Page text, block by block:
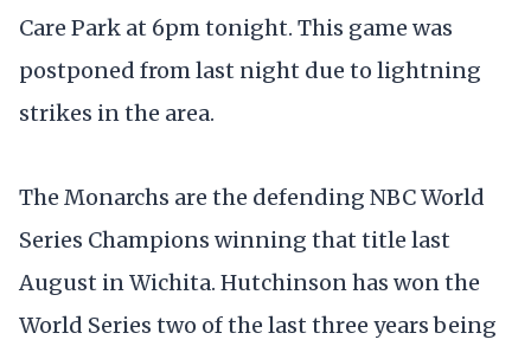
Care Park at 6pm tonight. This game was
postponed from last night due to lightning
strikes in the area.
The Monarchs are the defending NBC World
Series Champions winning that title last
August in Wichita. Hutchinson has won the
World Series two of the last three years being